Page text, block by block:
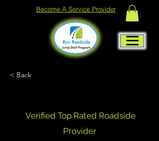
Become A Service Provider
< Back
Verified Top Rated Roadside
Provider